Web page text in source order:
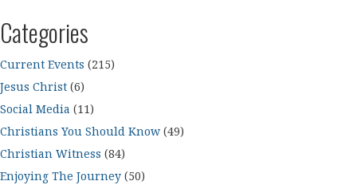
Categories
Current Events (215)
Jesus Christ (6)
Social Media (11)
Christians You Should Know (49)
Christian Witness (84)
Enjoying The Journey (50)